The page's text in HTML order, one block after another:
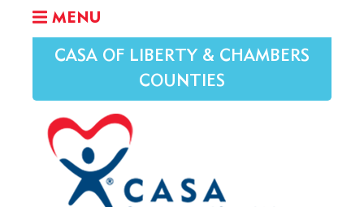
MENU
CASA OF LIBERTY & CHAMBERS
COUNTIES